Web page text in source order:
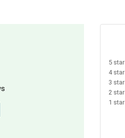
5 star
4 star
3 star
2 star
1 star